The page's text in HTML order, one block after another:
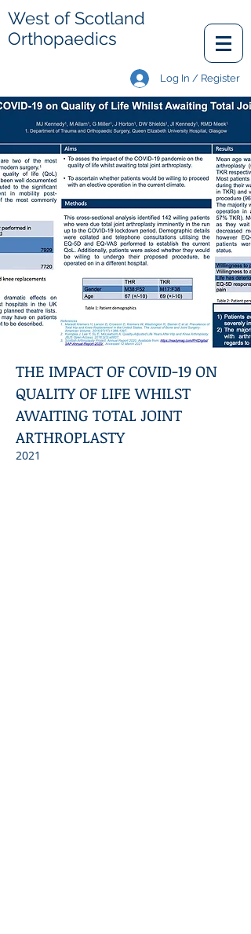
West of Scotland
Orthopaedics
Log In / Register
THE IMPACT OF COVID-19 ON
QUALITY OF LIFE WHILST
AWAITING TOTAL JOINT
ARTHROPLASTY
2021